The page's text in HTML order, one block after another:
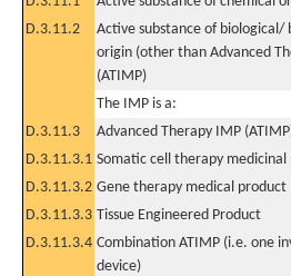
D.3.11.2
Active substance of biological/
origin (other than Advanced
(ATIMP)
The IMP is a:
D.3.11.3
Advanced Therapy IMP
D.3.11.3.1 Somatic cell therapy
D.3.11.3.2 Gene therapy medical product
D.3.11.3.3 Tissue Engineered Product
D.3.11.3.4 Combination ATIMP (i.e. one
device)